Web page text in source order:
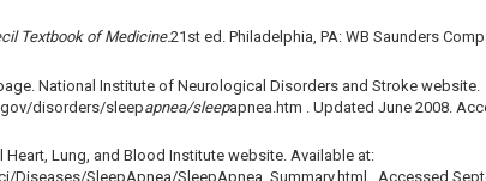
Textbook of Medicine.21st ed. Philadelphia, PA: WB Saunders
National Institute of Neurological Disorders and Stroke website.
disorders/sleepapnea/sleepapnea.htm . Updated June 2008.
Lung, and Blood Institute website. Available at:
Diseases/SleepApnea/SleepApnea_Summary.html . Accessed